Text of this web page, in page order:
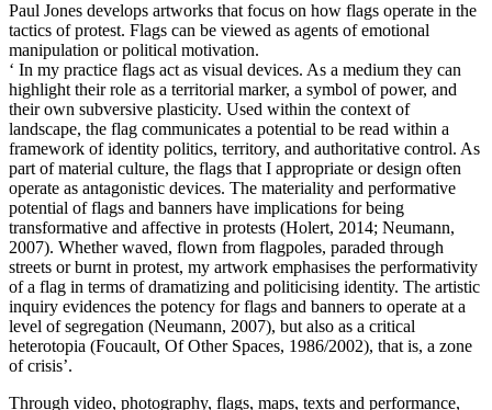
Paul Jones develops artworks that focus on how flags operate in the
tactics of protest. Flags can be viewed as agents of emotional
manipulation or political motivation.
‘ In my practice flags act as visual devices. As a medium they can
highlight their role as a territorial marker, a symbol of power, and
their own subversive plasticity. Used within the context of
landscape, the flag communicates a potential to be read within a
framework of identity politics, territory, and authoritative control. As
part of material culture, the flags that I appropriate or design often
operate as antagonistic devices. The materiality and performative
potential of flags and banners have implications for being
transformative and affective in protests (Holert, 2014; Neumann,
2007). Whether waved, flown from flagpoles, paraded through
streets or burnt in protest, my artwork emphasises the performativity
of a flag in terms of dramatizing and politicising identity. The artistic
inquiry evidences the potency for flags and banners to operate at a
level of segregation (Neumann, 2007), but also as a critical
heterotopia (Foucault, Of Other Spaces, 1986/2002), that is, a zone
of crisis’.
Through video, photography, flags, maps, texts and performance,